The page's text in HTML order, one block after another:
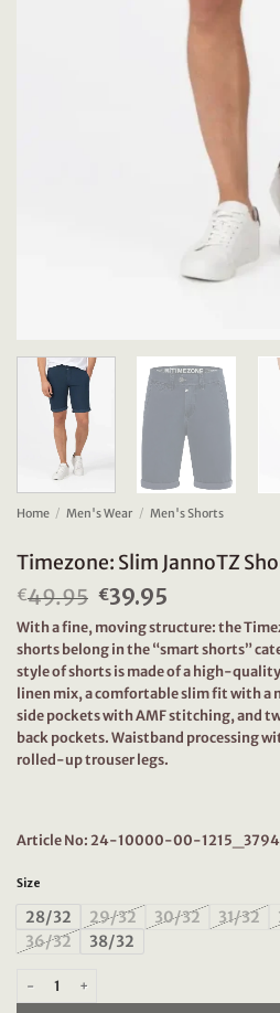
Home / Men's Wear / Men's Shorts
Timezone: Slim JannoTZ
€49.95 Original
price
was:
€49.95.
€39.95
price
is:
€39.95.
With a fine, moving structure: the
shorts belong in the “smart shorts”
style of shorts is made of a high-
linen mix, a comfortable slim fit with a
side pockets with AMF stitching, and
back pockets. Waistband processing
rolled-up trouser legs.
Article No: 24-10000-00-1215_3794
Size
28/32 29/32 30/32 31/32
36/32
38/32
Timezone: Slim JannoTZ Short,